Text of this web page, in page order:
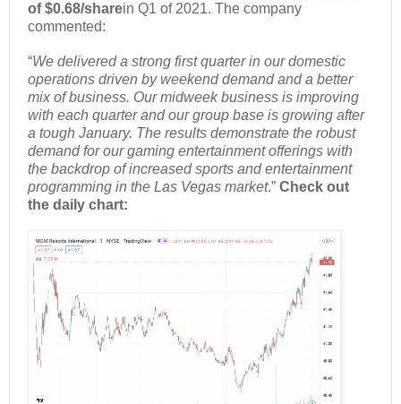
of $0.68/sharein Q1 of 2021. The company
commented:
“We delivered a strong first quarter in our domestic
operations driven by weekend demand and a better
mix of business. Our midweek business is improving
with each quarter and our group base is growing after
a tough January. The results demonstrate the robust
demand for our gaming entertainment offerings with
the backdrop of increased sports and entertainment
programming in the Las Vegas market.” Check out
the daily chart: